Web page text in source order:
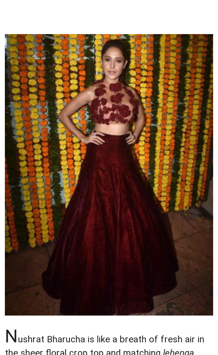
Nushrat Bharucha is like a breath of fresh air in